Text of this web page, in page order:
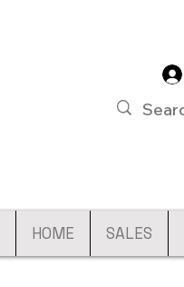
HOME SALES